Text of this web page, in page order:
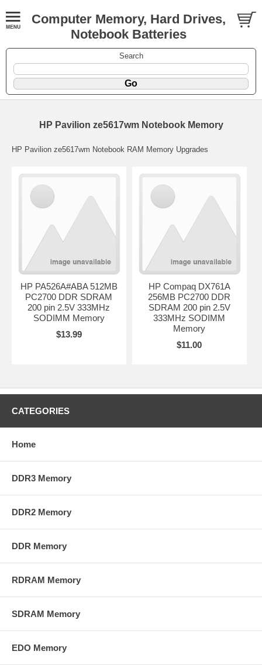
Computer Memory, Hard Drives,
Notebook Batteries
Search
HP Pavilion ze5617wm Notebook Memory
HP Pavilion ze5617wm Notebook RAM Memory Upgrades
HP PA526A#ABA 512MB
PC2700 DDR SDRAM
200 pin 2.5V 333MHz
SODIMM Memory
$13.99
HP Compaq DX761A
256MB PC2700 DDR
SDRAM 200 pin 2.5V
333MHz SODIMM
Memory
$11.00
CATEGORIES
Home
DDR3 Memory
DDR2 Memory
DDR Memory
RDRAM Memory
SDRAM Memory
EDO Memory